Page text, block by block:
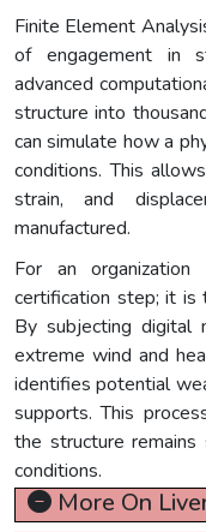
Finite Element
of engagement in
advanced
structure into
can simulate how a
conditions. This
strain, and
manufactured.
For an
certification step; it is
By subjecting digital
extreme wind and
identifies potential
supports. This
the structure
conditions.
More On